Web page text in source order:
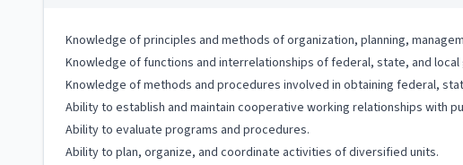
Knowledge of principles and methods of organization, planning,
Knowledge of functions and interrelationships of federal, state, and
Knowledge of methods and procedures involved in obtaining federal,
Ability to establish and maintain cooperative working relationships with
Ability to evaluate programs and procedures.
Ability to plan, organize, and coordinate activities of diversified units.